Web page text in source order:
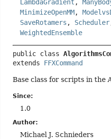
LambdaGradient ,
MinimizeOpenMM,
SaveRotamers , Scheduler
WeightedEnsemble
public class
extends FFXCommand
Base class for scripts in the
Since:
1.0
Author:
Michael J. Schnieders